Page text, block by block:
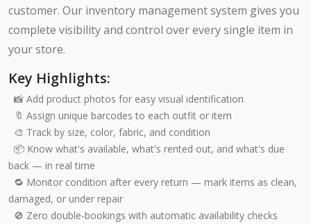
customer. Our inventory management system gives you
complete visibility and control over every single item in
your store.
Key Highlights:
📸 Add product photos for easy visual identification
🔖 Assign unique barcodes to each outfit or item
🎨 Track by size, color, fabric, and condition
📦 Know what's available, what's rented out, and what's due
back — in real time
🔁 Monitor condition after every return — mark items as clean,
damaged, or under repair
🚫 Zero double-bookings with automatic availability checks